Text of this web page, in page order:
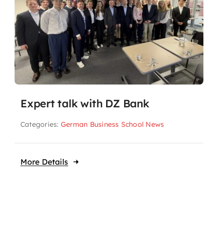
Expert talk with DZ Bank
Categories: German Business School News
More Details